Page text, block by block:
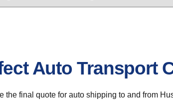
Auto Transport
the final quote for auto shipping to and from